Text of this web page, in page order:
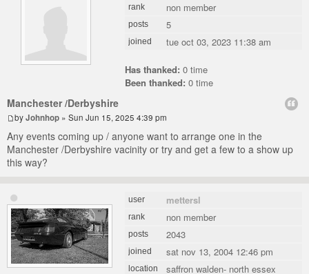
rank non member
posts 5
joined tue oct 03, 2023 11:38 am
Has thanked: 0 time
Been thanked: 0 time
Manchester /Derbyshire
byJohnhop » Sun Jun 15, 2025 4:39 pm
Any events coming up / anyone want to arrange one in the
Manchester /Derbyshire vacinity or try and get a few to a show up
this way?
user mettersl
rank non member
posts 2043
joined sat nov 13, 2004 12:46 pm
location saffron walden- north essex